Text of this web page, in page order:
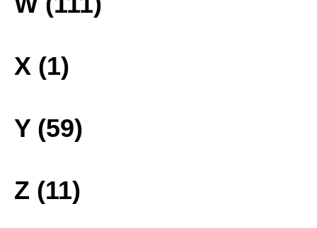
X (1)
Y (59)
Z (11)